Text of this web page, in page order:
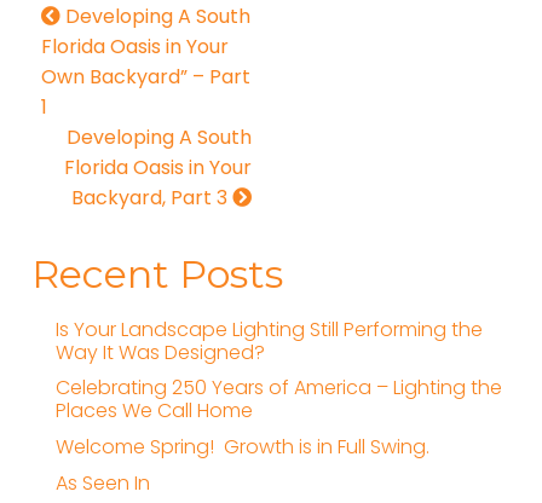
Developing A South
Florida Oasis in Your
Own Backyard” – Part
1
Developing A South
Florida Oasis in Your
Backyard, Part 3
Recent Posts
Is Your Landscape Lighting Still Performing the
Way It Was Designed?
Celebrating 250 Years of America – Lighting the
Places We Call Home
Welcome Spring! Growth is in Full Swing.
As Seen In